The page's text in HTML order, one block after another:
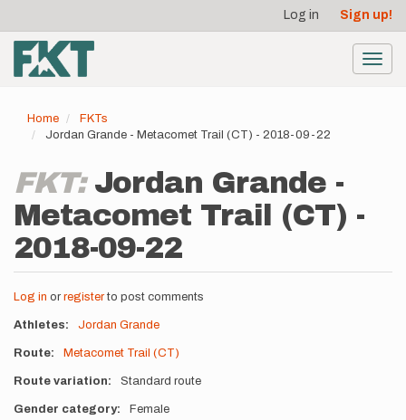
main
content
account
menu
Log in Sign up!
Home
FKTs
Jordan Grande - Metacomet Trail (CT) - 2018-09-22
FKT: Jordan Grande -
Metacomet Trail (CT) -
2018-09-22
Log in or registerto post comments
Athletes Jordan Grande
Route Metacomet Trail (CT)
Route variation Standard route
Gender category Female